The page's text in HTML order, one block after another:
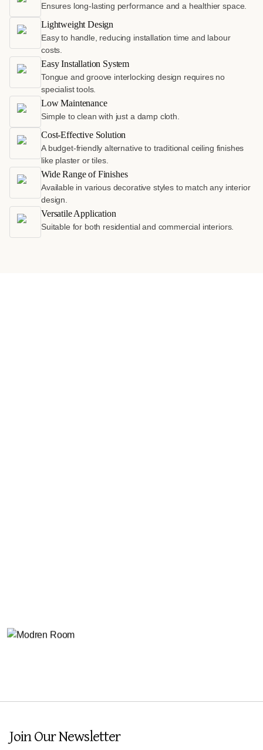
Ensures long-lasting performance and a healthier space.
Lightweight Design
Easy to handle, reducing installation time and labour
costs.
Easy Installation System
Tongue and groove interlocking design requires no
specialist tools.
Low Maintenance
Simple to clean with just a damp cloth.
Cost-Effective Solution
A budget-friendly alternative to traditional ceiling finishes
like plaster or tiles.
Wide Range of Finishes
Available in various decorative styles to match any interior
design.
Versatile Application
Suitable for both residential and commercial interiors.
Join Our Newsletter